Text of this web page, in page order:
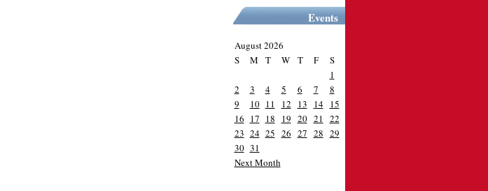
Events
August 2026
S
M T W T F
S
1
2
3 4 5 6 7
8
9
10 11 12 13 14 15
16 17 18 19 20 21
22
23 24 25 26 27 28 29
30 31
Next Month